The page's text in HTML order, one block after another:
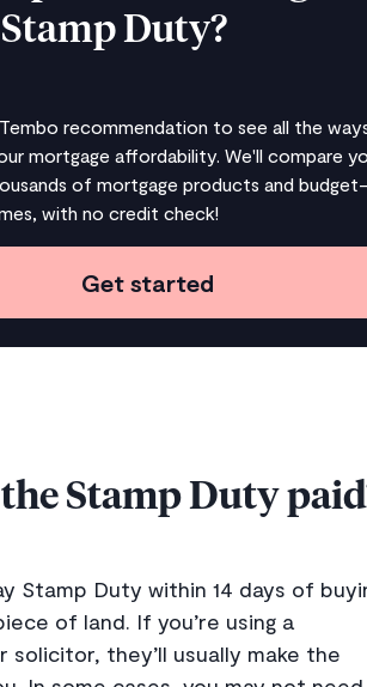
Duty?
recommendation to see all the
mortgage affordability. We'll compare
of mortgage products and budget-
with no credit check!
Get started
Stamp Duty
Stamp Duty within 14 days of
of land. If you’re using a
solicitor, they’ll usually make the